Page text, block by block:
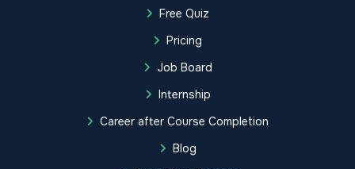
Free Quiz
Pricing
Job Board
Internship
Career after Course Completion
Blog